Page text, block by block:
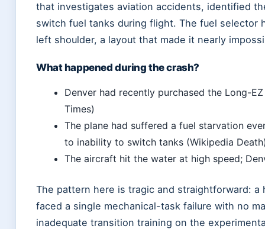
that investigates aviation accidents, identified
switch fuel tanks during flight. The fuel selector
left shoulder, a layout that made it nearly
What happened during the crash?
Denver had recently purchased the Long-
Times)
The plane had suffered a fuel starvation
to inability to switch tanks (Wikipedia
The aircraft hit the water at high speed;
The pattern here is tragic and straightforward:
faced a single mechanical-task failure with no
inadequate transition training on the